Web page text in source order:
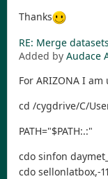
Thanks
RE: Merge
Added by Audace
For ARIZONA I
cd /cygdrive/C/
PATH="$PATH:.:"
cdo sinfon
cdo sellonlatbox,-